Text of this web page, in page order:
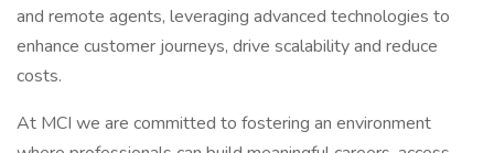
and remote agents, leveraging advanced technologies to
enhance customer journeys, drive scalability and reduce
costs.
At MCI we are committed to fostering an environment